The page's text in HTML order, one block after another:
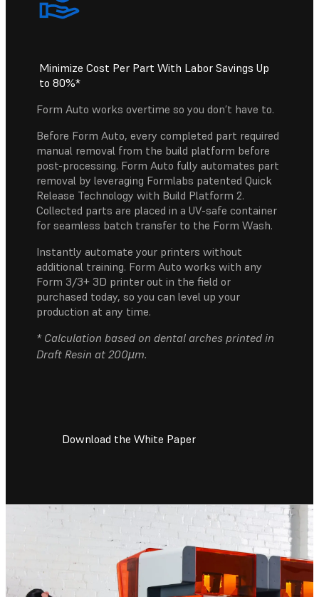
Minimize Cost Per Part With Labor Savings Up
to 80%*
Form Auto works overtime so you don’t have to.
Before Form Auto, every completed part required
manual removal from the build platform before
post-processing. Form Auto fully automates part
removal by leveraging Formlabs patented Quick
Release Technology with Build Platform 2.
Collected parts are placed in a UV-safe container
for seamless batch transfer to the Form Wash.
Instantly automate your printers without
additional training. Form Auto works with any
Form 3/3+ 3D printer out in the field or
purchased today, so you can level up your
production at any time.
* Calculation based on dental arches printed in
Draft Resin at 200µm.
Download the White Paper